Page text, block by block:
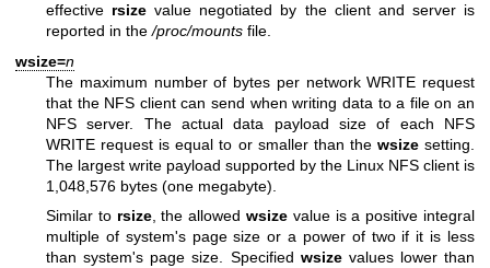
effective rsize value negotiated by the client and server is
reported in the/proc/mounts file.
wsize=n
The maximum number of bytes per network WRITE request
that the NFS client can send when writing data to a file on an
NFS server. The actual data payload size of each NFS
WRITE request is equal to or smaller than the wsizesetting.
The largest write payload supported by the Linux NFS client is
1,048,576 bytes (one megabyte).
Similar to rsize, the allowedwsize value is a positive integral
multiple of system's page size or a power of two if it is less
than system's page size. Specified wsizevalues lower than